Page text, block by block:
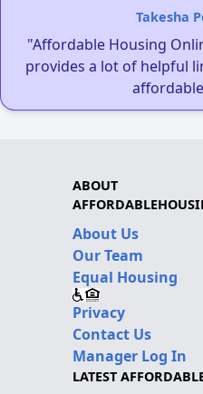
Takesha
"Affordable Housing
provides a lot of helpful
ABOUT
About Us
Our Team
Equal Housing
Privacy
Contact Us
Manager Log In
LATEST